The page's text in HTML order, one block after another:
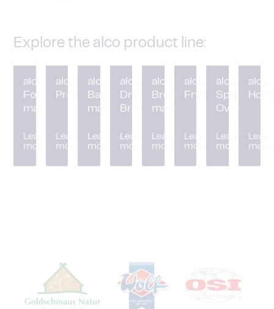
Explore the alco product line:
alco
Forming
machine
Learn
more
alco
Preduster
Learn
more
alco
Battering
machine
Learn
more
alco
Drum
Breader
Learn
more
alco
Breading
machine
Learn
more
alco
Fryer
Learn
more
alco
Spiral
Oven
Learn
more
alco
Learn
more